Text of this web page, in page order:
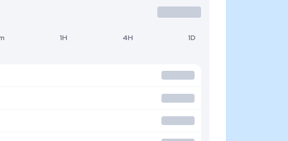
1H 4H 1D